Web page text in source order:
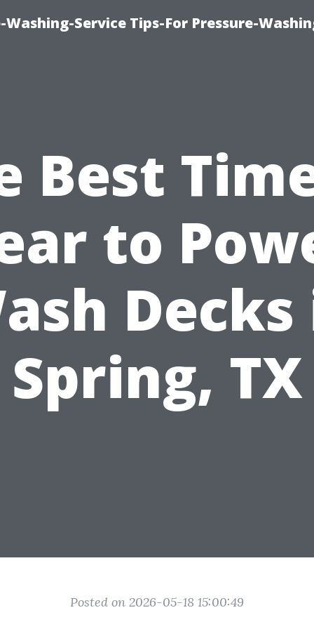
Service Tips-For Pressure-
Best
to
Spring, TX
Posted on 2026-05-18 15:00:49